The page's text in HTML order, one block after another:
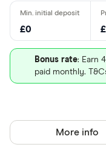
£0
Bonus rate: Earn
paid monthly.
More info